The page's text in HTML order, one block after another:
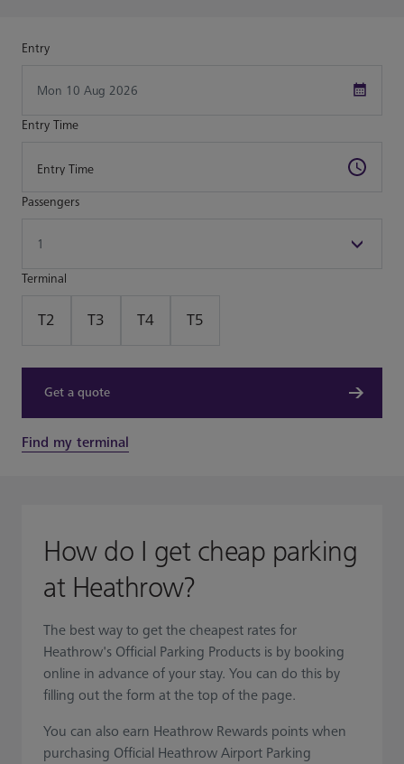
Entry
Entry Time
Passengers
Terminal
T2 T3 T4 T5
Find my terminal
Get a quote
How do I get cheap parking
at Heathrow?
The best way to get the cheapest rates for
Heathrow's Official Parking Products is by booking
online in advance of your stay. You can do this by
filling out the form at the top of the page.
You can also earn Heathrow Rewards points when
purchasing Official Heathrow Airport Parking